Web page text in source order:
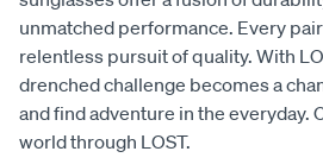
unmatched performance. Every
relentless pursuit of quality. With
drenched challenge becomes a
and find adventure in the everyday.
world through LOST.